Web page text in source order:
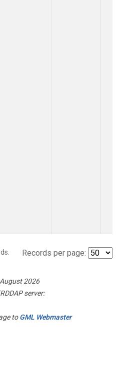
Records per page:
2026
server:
toGML Webmaster